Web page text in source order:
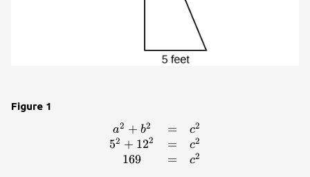
Figure 1
\begin{array}
{ccc}\hfill
{a}^{2}+
a2 + b2
52 + 122
169
=
=
=
c2
c2
c2